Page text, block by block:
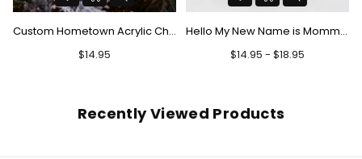
Custom Hometown Acrylic Christmas Ornament - There's No Place Like Home
Regular
$14.95
Hello My New Name is Mommy Mug
$14.95 - $18.95
Recently Viewed Products